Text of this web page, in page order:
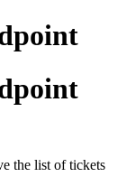
the list of tickets